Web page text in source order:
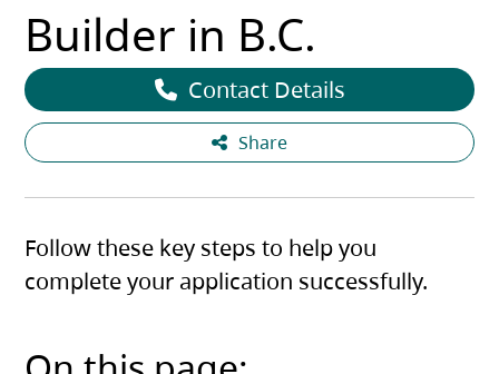
Builder in B.C.
Share
Contact Details
Follow these key steps to help you
complete your application successfully.